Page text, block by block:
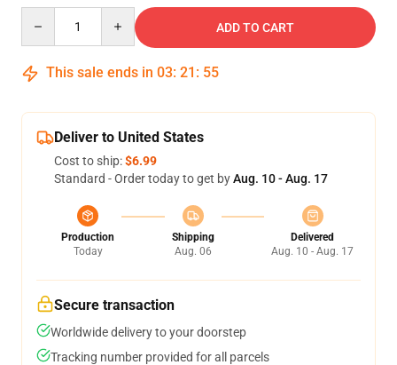
ADD TO CART
This sale ends in 03: 21 : 54
Deliver to United States
Cost to ship:$6.99
Standard - Order today to get byAug. 10 - Aug. 17
Production
Today
Shipping
Aug. 06
Delivered
Aug. 10 - Aug. 17
Secure transaction
Worldwide delivery to your doorstep
Tracking number provided for all parcels